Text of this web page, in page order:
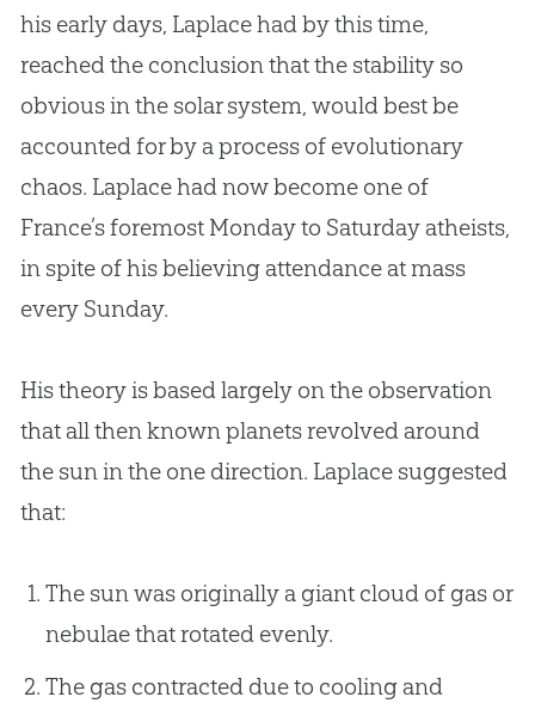
his early days, Laplace had by this time,
reached the conclusion that the stability so
obvious in the solar system, would best be
accounted for by a process of evolutionary
chaos. Laplace had now become one of
France’s foremost Monday to Saturday atheists,
in spite of his believing attendance at mass
every Sunday.
His theory is based largely on the observation
that all then known planets revolved around
the sun in the one direction. Laplace suggested
that:
The sun was originally a giant cloud of gas or
nebulae that rotated evenly.
The gas contracted due to cooling and